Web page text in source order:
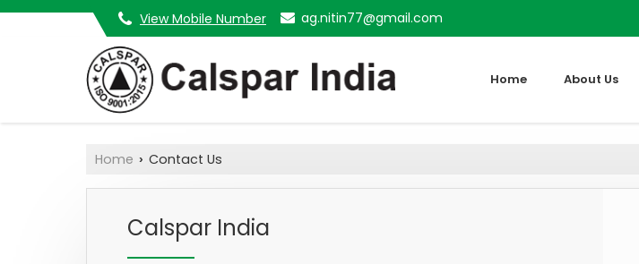
View Mobile Number ag.nitin77@gmail.com
Home About Us
Home › Contact Us
Calspar India